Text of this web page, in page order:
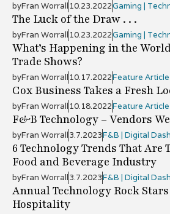
byFran Worrall 10.23.2022Gaming |
The Luck of the Draw . . .
byFran Worrall 10.23.2022Gaming |
What’s Happening in the
Trade Shows?
byFran Worrall 10.17.2022Feature Article
Cox Business Takes a Fresh
byFran Worrall 10.18.2022Feature Article
F&B Technology – Vendors
byFran Worrall3.7.2023F&B | Digital
6 Technology Trends That
Food and Beverage Industry
byFran Worrall3.7.2023F&B | Digital
Annual Technology Rock
Hospitality